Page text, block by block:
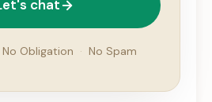
chat
No Obligation · No Spam